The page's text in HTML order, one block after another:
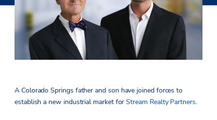
A Colorado Springs father and son have joined forces to
establish a new industrial market forStream Realty Partners.